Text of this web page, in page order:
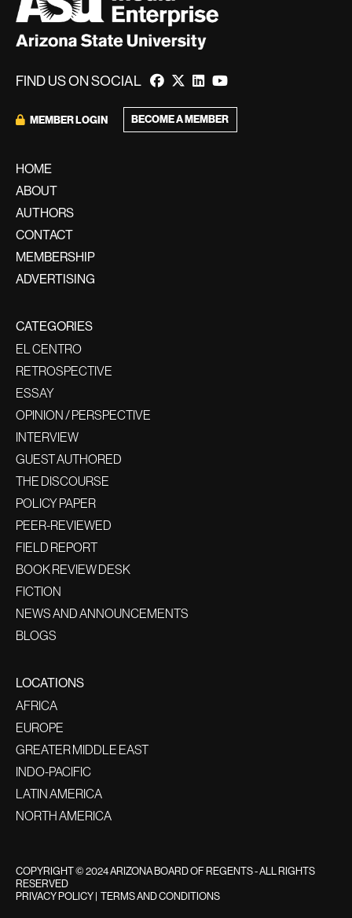
FIND US ON SOCIAL
MEMBER LOGIN BECOME A MEMBER
HOME
ABOUT
AUTHORS
CONTACT
MEMBERSHIP
ADVERTISING
CATEGORIES
EL CENTRO
RETROSPECTIVE
ESSAY
OPINION / PERSPECTIVE
INTERVIEW
GUEST AUTHORED
THE DISCOURSE
POLICY PAPER
PEER-REVIEWED
FIELD REPORT
BOOK REVIEW DESK
FICTION
NEWS AND ANNOUNCEMENTS
BLOGS
LOCATIONS
AFRICA
EUROPE
GREATER MIDDLE EAST
INDO-PACIFIC
LATIN AMERICA
NORTH AMERICA
COPYRIGHT © 2024 ARIZONA BOARD OF REGENTS - ALL RIGHTS
RESERVED
PRIVACY POLICY| TERMS AND CONDITIONS